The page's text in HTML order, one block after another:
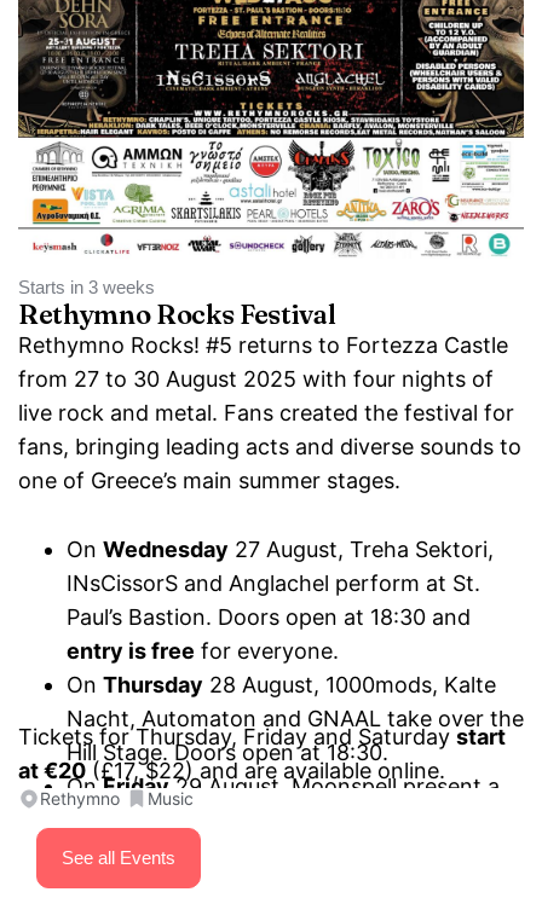
Starts in 3 weeks
Rethymno Rocks Festival
Rethymno Rocks! #5 returns to Fortezza Castle
from 27 to 30 August 2025 with four nights of
live rock and metal. Fans created the festival for
fans, bringing leading acts and diverse sounds to
one of Greece’s main summer stages.
On Wednesday 27 August, Treha Sektori,
INsCissorS and Anglachel perform at St.
Paul’s Bastion. Doors open at 18:30 and
entry is free for everyone.
On Thursday 28 August, 1000mods, Kalte
Nacht, Automaton and GNAAL take over the
Hill Stage. Doors open at 18:30.
OnFriday29 August, Moonspell present a
Onslaught mark 40 years of
Hell, joined by SiXforNinE and Project
Tickets for Thursday, Friday and Saturday start
at €20 (£17, $22) and are available online.
Rethymno Music
See all Events